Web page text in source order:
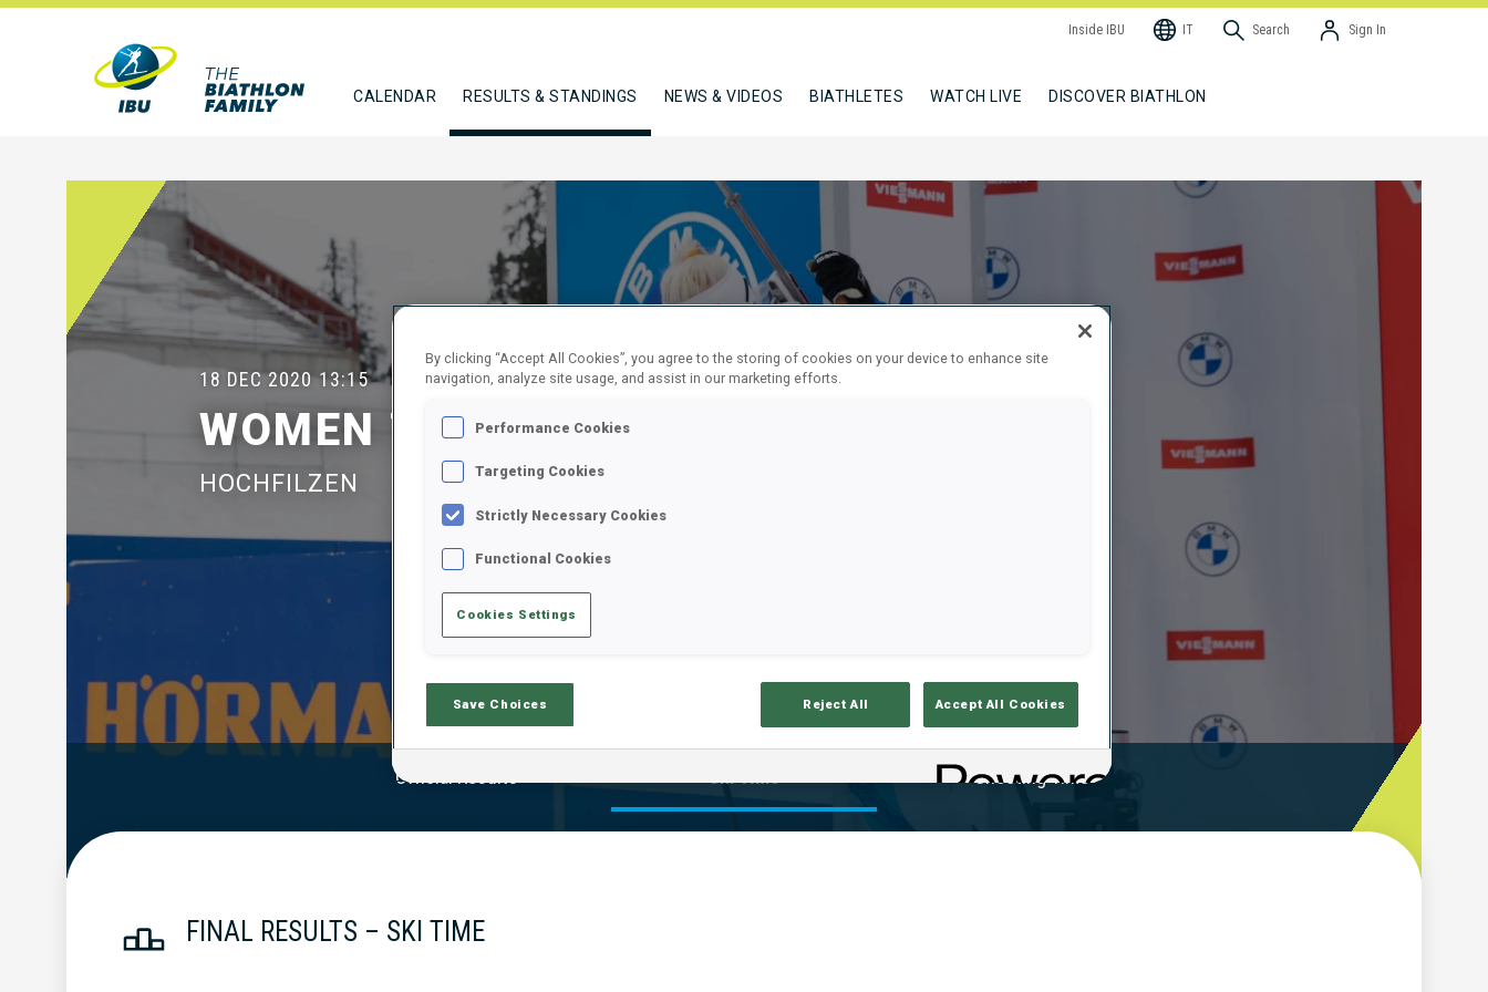
Inside IBU IT Search Sign In
CALENDAR RESULTS & STANDINGS NEWS & VIDEOS BIATHLETES WATCH LIVE DISCOVER BIATHLON
18 DEC 2020 13:15
WOMEN 7.5 KM SPRINT
HOCHFILZEN
Official Results Shooting Time
FINAL RESULTS – SKI TIME
By clicking “Accept All Cookies”, you agree to the storing of cookies on your device to enhance site
navigation, analyze site usage, and assist in our marketing efforts.
Performance Cookies
Targeting Cookies
Strictly Necessary Cookies
Functional Cookies
Cookies Settings
Save Choices Reject All Accept All Cookies